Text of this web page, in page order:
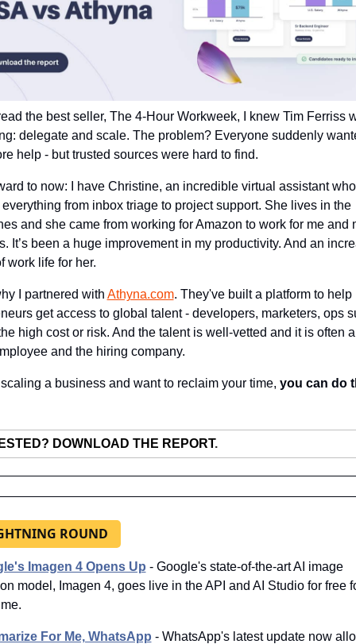
the best seller, The 4-Hour Workweek, I knew Tim Ferriss
delegate and scale. The problem? Everyone suddenly
help - but trusted sources were hard to find.
to now: I have Christine, an incredible virtual assistant who
from inbox triage to project support. She lives in the
and she came from working for Amazon to work for me and
It’s been a huge improvement in my productivity. And an
work life for her.
I partnered with Athyna.com. They've built a platform to help
get access to global talent - developers, marketers, ops
high cost or risk. And the talent is well-vetted and it is often
and the hiring company.
a business and want to reclaim your time,
DOWNLOAD THE REPORT.
ROUND
Imagen 4 Opens Up - Google's state-of-the-art AI image
model, Imagen 4, goes live in the API and AI Studio for free
For Me, WhatsApp - WhatsApp's latest update now